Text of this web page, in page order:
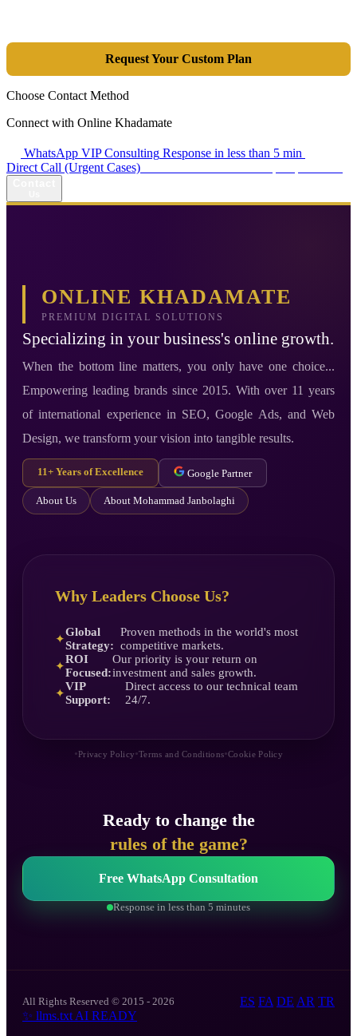
Request Your Custom Plan
Choose Contact Method
Connect with Online Khadamate
WhatsApp VIP Consulting Response in less than 5 min
Direct Call (Urgent Cases)
ONLINE KHADAMATE
PREMIUM DIGITAL SOLUTIONS
Specializing in your business's online growth.
When the bottom line matters, you only have one choice...
Empowering leading brands since 2015. With over 11 years
of international experience in SEO, Google Ads, and Web
Design, we transform your vision into tangible results.
11+ Years of Excellence Google Partner
About Us About Mohammad Janbolaghi
Why Leaders Choose Us?
✦
Global
Strategy:
Proven methods in the world's most
competitive markets.
✦
ROI
Focused:
Our priority is your return on
investment and sales growth.
✦
VIP
Support:
Direct access to our technical team
24/7.
• Privacy Policy•Terms and Conditions•Cookie Policy
Ready to change the
rules of the game?
Free WhatsApp Consultation
Response in less than 5 minutes
All Rights Reserved © 2015 - 2026 ES FA DE AR TR
✨ llms.txt AI READY